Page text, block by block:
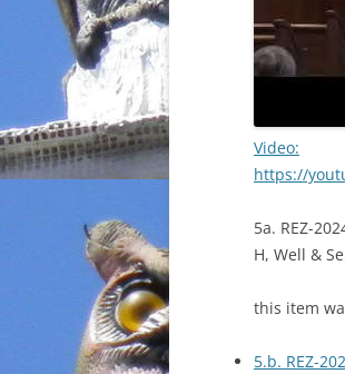
Video:
https://
5a. REZ-
H, Well &
this item
5.b. REZ-